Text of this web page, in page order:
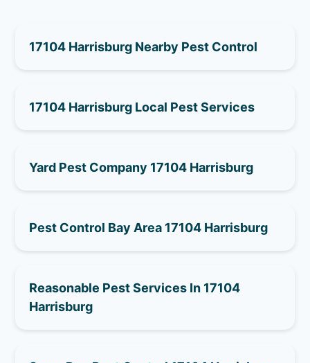
17104 Harrisburg Nearby Pest Control
17104 Harrisburg Local Pest Services
Yard Pest Company 17104 Harrisburg
Pest Control Bay Area 17104 Harrisburg
Reasonable Pest Services In 17104
Harrisburg